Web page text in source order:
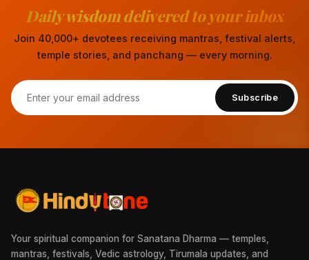
Daily wisdom delivered to your inbox
Join 40,000+ devotees receiving mantras, festival alerts,
temple stories, and panchang — every morning.
Subscribe
Your spiritual companion for Sanatana Dharma — temples,
mantras, festivals, Vedic astrology, Tirumala updates, and